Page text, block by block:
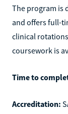
The program is
and offers full-
clinical
coursework is
Time to
Accreditation: